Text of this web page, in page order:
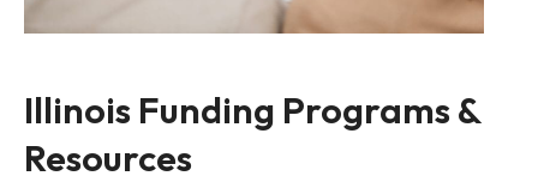
Illinois Funding Programs &
Resources